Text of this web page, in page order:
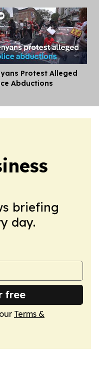
Protest Alleged
Abductions
briefing
day.
free
Terms &